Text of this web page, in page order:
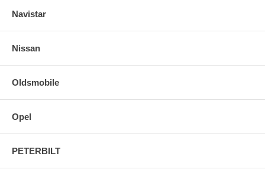
Navistar
Nissan
Oldsmobile
Opel
PETERBILT